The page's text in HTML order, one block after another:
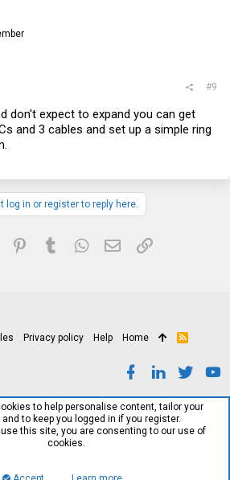
#9
don't expect to expand you can get
and 3 cables and set up a simple ring
log in or register to reply here.
Reddit PinterestTumblrWhatsApp
Email Link
Privacy policy Help Home
R
to help personalise content, tailor your
to keep you logged in if you register.
this site, you are consenting to our use of
cookies.